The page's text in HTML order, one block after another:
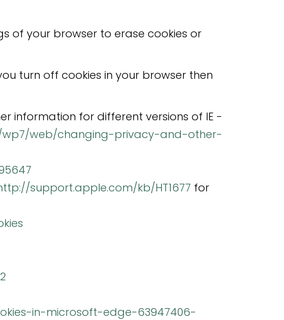
of your browser to erase cookies or
turn off cookies in your browser then
information for different versions of IE -
web/changing-privacy-and-other-
support.apple.com/kb/HT1677 for
in-microsoft-edge-63947406-